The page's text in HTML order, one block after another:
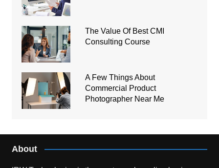
The Value Of Best CMI
Consulting Course
A Few Things About
Commercial Product
Photographer Near Me
About